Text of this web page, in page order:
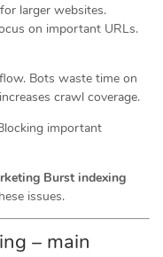
larger websites.
on important URLs.
Bots waste time on
crawl coverage.
important
Burst indexing
issues.
– main